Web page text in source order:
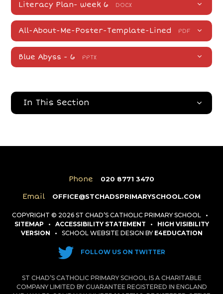
Literacy Plan- week 6 DOCX
All-About-Me-Poster-Template-Lined PDF
Blue Abyss - 6 PPTX
In This Section
Phone 020 8771 3470
Email OFFICE@STCHADSPRIMARYSCHOOL.COM
COPYRIGHT © 2026 ST CHAD’S CATHOLIC PRIMARY SCHOOL
•
SITEMAP
• ACCESSIBILITY STATEMENT •
HIGH VISIBILITY
VERSION
• SCHOOL WEBSITE DESIGN BY E4EDUCATION
FOLLOW US ON TWITTER
ST CHAD’S CATHOLIC PRIMARY SCHOOL IS A CHARITABLE
COMPANY LIMITED BY GUARANTEE REGISTERED IN ENGLAND